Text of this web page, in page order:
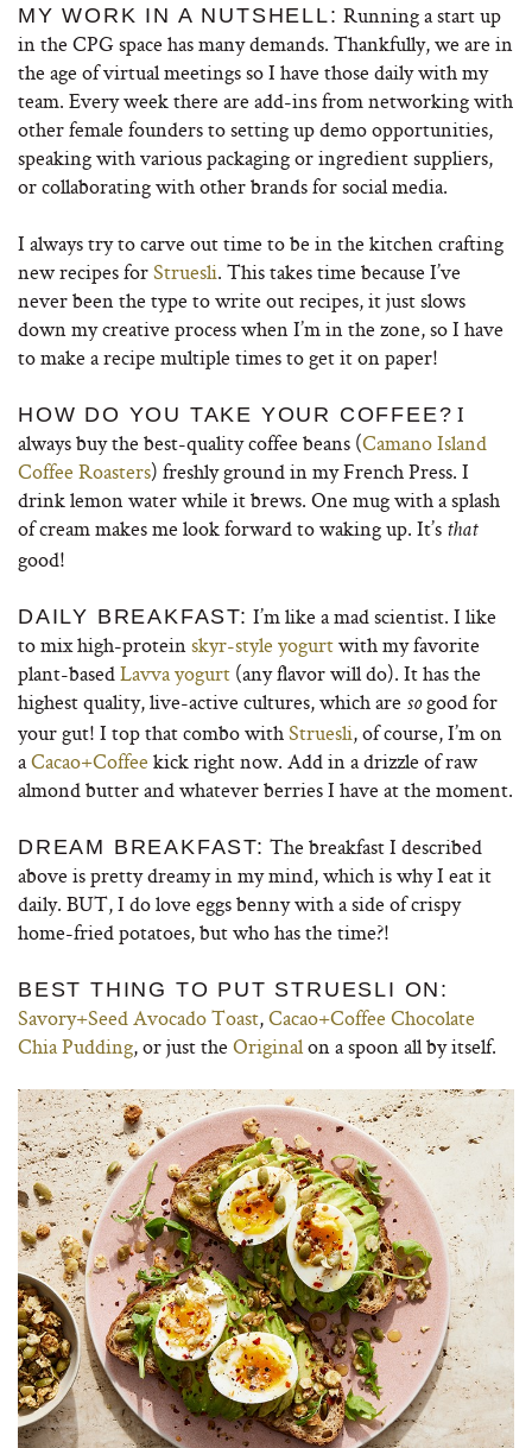
MY WORK IN A NUTSHELL: Running a start up
in the CPG space has many demands. Thankfully, we are in
the age of virtual meetings so I have those daily with my
team. Every week there are add-ins from networking with
other female founders to setting up demo opportunities,
speaking with various packaging or ingredient suppliers,
or collaborating with other brands for social media.
I always try to carve out time to be in the kitchen crafting
new recipes forStruesli. This takes time because I’ve
never been the type to write out recipes, it just slows
down my creative process when I’m in the zone, so I have
to make a recipe multiple times to get it on paper!
HOW DO YOU TAKE YOUR COFFEE? I
always buy the best-quality coffee beans (Camano Island
Coffee Roasters) freshly ground in my French Press. I
drink lemon water while it brews. One mug with a splash
of cream makes me look forward to waking up. It’s that
good!
DAILY BREAKFAST: I’m like a mad scientist. I like
to mix high-proteinskyr-style yogurtwith my favorite
plant-basedLavva yogurt (any flavor will do). It has the
highest quality, live-active cultures, which are sogood for
your gut! I top that combo withStruesli, of course, I’m on
aCacao+Coffee kick right now. Add in a drizzle of raw
almond butter and whatever berries I have at the moment.
DREAM BREAKFAST: The breakfast I described
above is pretty dreamy in my mind, which is why I eat it
daily. BUT, I do love eggs benny with a side of crispy
home-fried potatoes, but who has the time?!
BEST THING TO PUT STRUESLI ON:
Savory+Seed Avocado Toast,Cacao+Coffee Chocolate
Chia Pudding, or just the Originalon a spoon all by itself.